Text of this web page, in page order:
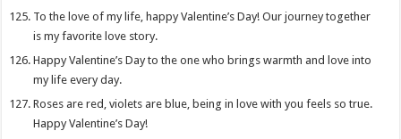
To the love of my life, happy Valentine’s Day! Our journey together
is my favorite love story.
Happy Valentine’s Day to the one who brings warmth and love into
my life every day.
Roses are red, violets are blue, being in love with you feels so true.
Happy Valentine’s Day!